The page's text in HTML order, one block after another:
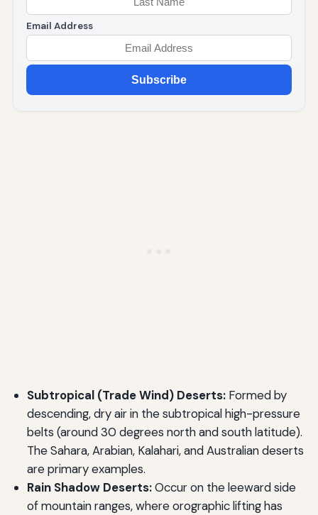
Email Address
Subscribe
Subtropical (Trade Wind) Deserts:Formed by
descending, dry air in the subtropical high-pressure
belts (around 30 degrees north and south latitude).
The Sahara, Arabian, Kalahari, and Australian deserts
are primary examples.
Rain Shadow Deserts:Occur on the leeward side
of mountain ranges, where orographic lifting has